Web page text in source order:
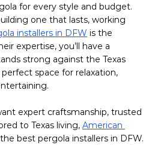
for every style and budget.
one that lasts, working
installers in DFW is the
expertise, you’ll have a
strong against the Texas
space for relaxation,
expert craftsmanship, trusted
to Texas living, American
best pergola installers in DFW.